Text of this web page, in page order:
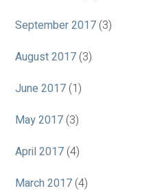
September 2017 (3)
August 2017 (3)
June 2017 (1)
May 2017 (3)
April 2017 (4)
March 2017 (4)